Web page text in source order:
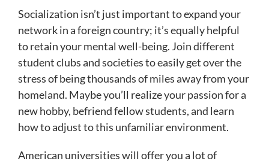
Socialization isn’t just important to expand your
network in a foreign country; it’s equally helpful
to retain your mental well-being. Join different
student clubs and societies to easily get over the
stress of being thousands of miles away from your
homeland. Maybe you’ll realize your passion for a
new hobby, befriend fellow students, and learn
how to adjust to this unfamiliar environment.
American universities will offer you a lot of